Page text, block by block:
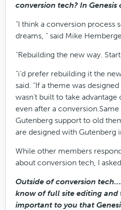
conversion tech? In Genesis
“I think a conversion process
dreams, “ said Mike
“Rebuilding the new way.
“i’d prefer rebuilding it the
said. “If a theme was
wasn’t built to take
even after a
Gutenberg support to old
are designed with Gutenberg
While other members
about conversion tech, I
Outside of conversion
know of full site editing and
important to you that